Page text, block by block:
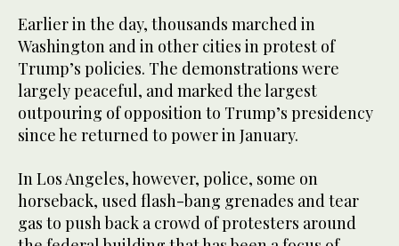
Earlier in the day, thousands marched in
Washington and in other cities in protest of
Trump’s policies. The demonstrations were
largely peaceful, and marked the largest
outpouring of opposition to Trump’s presidency
since he returned to power in January.
In Los Angeles, however, police, some on
horseback, used flash-bang grenades and tear
gas to push back a crowd of protesters around